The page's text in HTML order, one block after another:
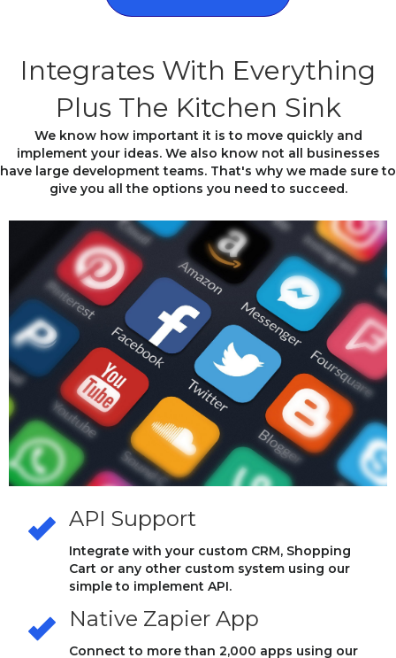
Integrates With Everything
Plus The Kitchen Sink
We know how important it is to move quickly and
implement your ideas. We also know not all businesses
have large development teams. That's why we made sure to
give you all the options you need to succeed.
API Support
Integrate with your custom CRM, Shopping
Cart or any other custom system using our
simple to implement API.
Native Zapier App
Connect to more than 2,000 apps using our